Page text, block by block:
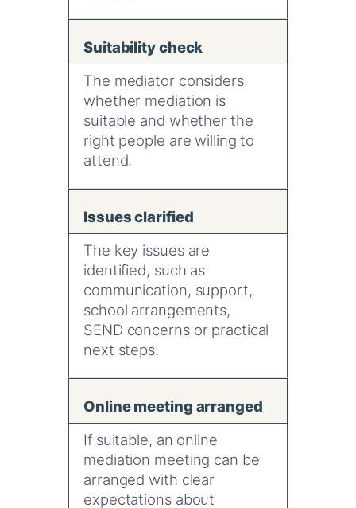
Suitability check
The mediator considers
whether mediation is
suitable and whether the
right people are willing to
attend.
Issues clarified
The key issues are
identified, such as
communication, support,
school arrangements,
SEND concerns or practical
next steps.
Online meeting arranged
If suitable, an online
mediation meeting can be
arranged with clear
expectations about